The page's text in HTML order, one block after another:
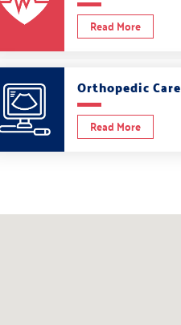
Read More
Orthopedic Care
Read More